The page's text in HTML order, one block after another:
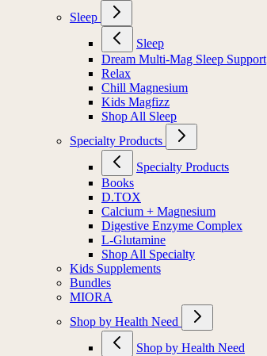
Sleep
Sleep
Dream Multi-Mag Sleep Support
Relax
Chill Magnesium
Kids Magfizz
Shop All Sleep
Specialty Products
Specialty Products
Books
D.TOX
Calcium + Magnesium
Digestive Enzyme Complex
L-Glutamine
Shop All Specialty
Kids Supplements
Bundles
MIORA
Shop by Health Need
Shop by Health Need